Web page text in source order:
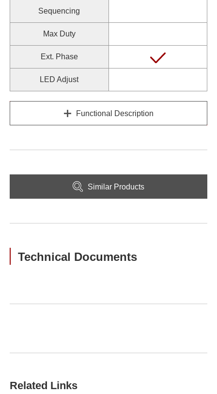
Sequencing
Max Duty
Ext. Phase
LED Adjust
Functional Description
Similar Products
Technical Documents
Related Links